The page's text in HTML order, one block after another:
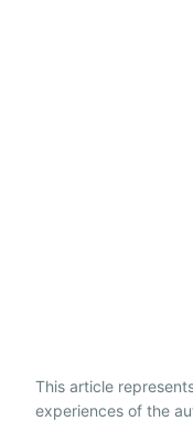
This article
experiences of the